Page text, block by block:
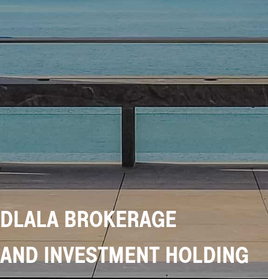
DLALA BROKERAGE
AND INVESTMENT HOLDING